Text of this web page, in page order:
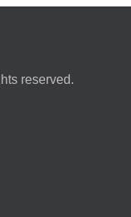
reserved.